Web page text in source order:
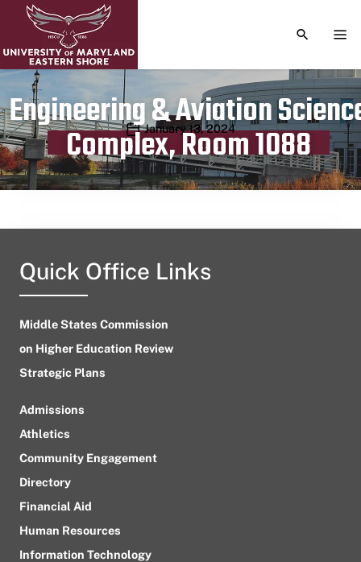
TOGGLE
Engineering & Aviation
Complex, Room 1088
Publication date
January 13, 2024
Quick Office Links
Middle States Commission
on Higher Education Review
Strategic Plans
Admissions
Athletics
Community Engagement
Directory
Financial Aid
Human Resources
Information Technology